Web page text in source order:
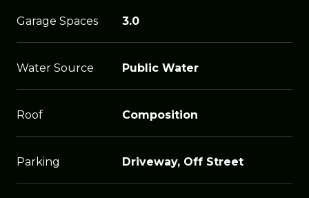
Garage Spaces 3.0
Water Source Public Water
Roof Composition
Parking Driveway, Off Street